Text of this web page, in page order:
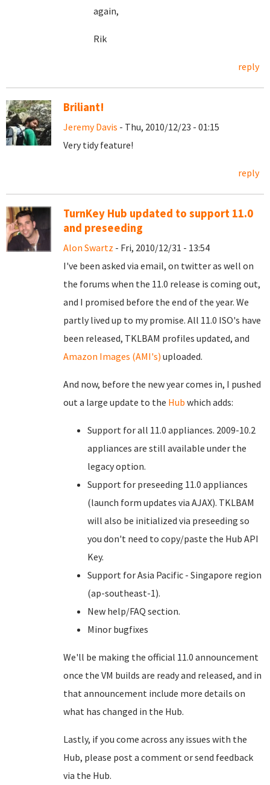
again,
Rik
reply
Briliant!
Jeremy Davis - Thu, 2010/12/23 - 01:15
Very tidy feature!
reply
TurnKey Hub updated to support 11.0
and preseeding
Alon Swartz - Fri, 2010/12/31 - 13:54
I've been asked via email, on twitter as well on
the forums when the 11.0 release is coming out,
and I promised before the end of the year. We
partly lived up to my promise. All 11.0 ISO's have
been released, TKLBAM profiles updated, and
Amazon Images (AMI's) uploaded.
And now, before the new year comes in, I pushed
out a large update to the Hub which adds:
Support for all 11.0 appliances. 2009-10.2
appliances are still available under the
legacy option.
Support for preseeding 11.0 appliances
(launch form updates via AJAX). TKLBAM
will also be initialized via preseeding so
you don't need to copy/paste the Hub API
Key.
Support for Asia Pacific - Singapore region
(ap-southeast-1).
New help/FAQ section.
Minor bugfixes
We'll be making the official 11.0 announcement
once the VM builds are ready and released, and in
that announcement include more details on
what has changed in the Hub.
Lastly, if you come across any issues with the
Hub, please post a comment or send feedback
via the Hub.